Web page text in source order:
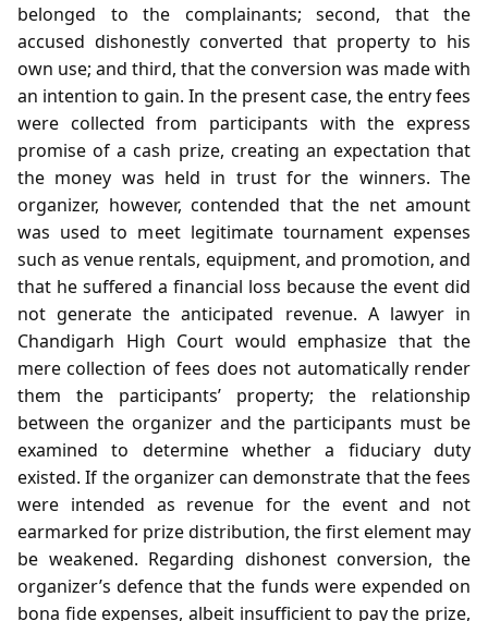
belonged to the complainants; second, that the
accused dishonestly converted that property to his
own use; and third, that the conversion was made with
an intention to gain. In the present case, the entry fees
were collected from participants with the express
promise of a cash prize, creating an expectation that
the money was held in trust for the winners. The
organizer, however, contended that the net amount
was used to meet legitimate tournament expenses
such as venue rentals, equipment, and promotion, and
that he suffered a financial loss because the event did
not generate the anticipated revenue. A lawyer in
Chandigarh High Court would emphasize that the
mere collection of fees does not automatically render
them the participants’ property; the relationship
between the organizer and the participants must be
examined to determine whether a fiduciary duty
existed. If the organizer can demonstrate that the fees
were intended as revenue for the event and not
earmarked for prize distribution, the first element may
be weakened. Regarding dishonest conversion, the
organizer’s defence that the funds were expended on
bona fide expenses, albeit insufficient to pay the prize,